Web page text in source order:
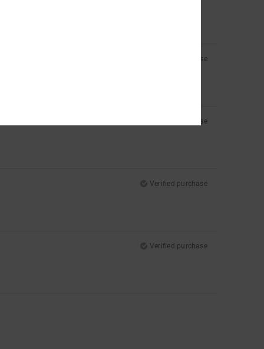
Verified purchase
Verified purchase
Verified purchase
Verified purchase